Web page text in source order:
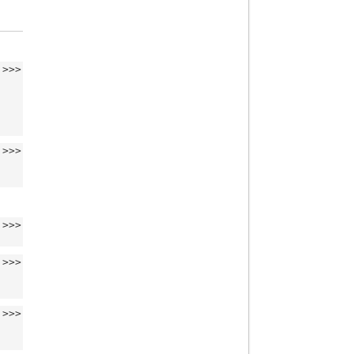
>>>
>>>
>>>
>>>
>>>